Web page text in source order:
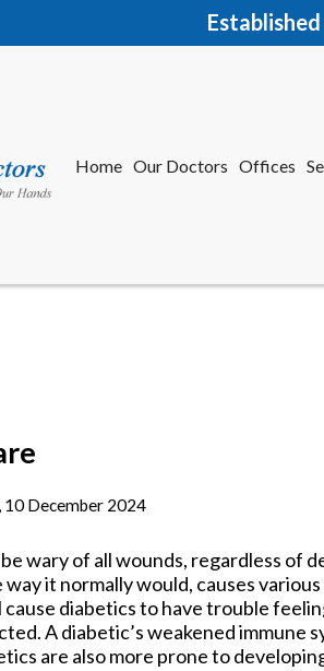
Home Our Doctors Offices
10 December 2024
wary of all wounds, regardless of
way it normally would, causes
diabetics to have trouble
A diabetic’s weakened immune
are also more prone to